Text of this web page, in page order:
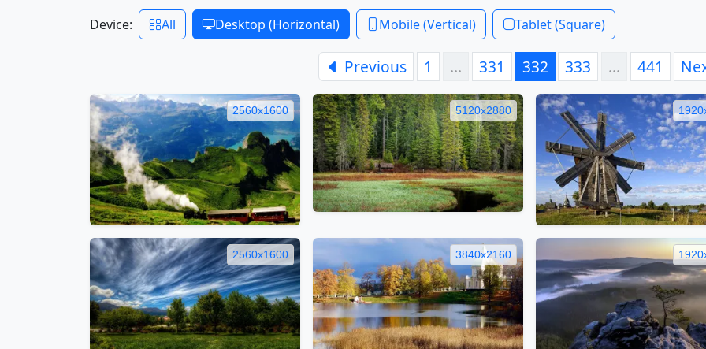
Device: All Desktop (Horizontal) Mobile (Vertical) Tablet (Square)
Previous 1 … 331 332 333 … 441
2560x1600 5120x2880
2560x1600 3840x2160